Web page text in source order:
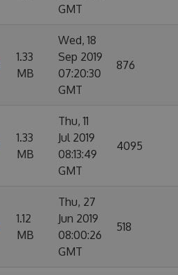
GMT
1.33
MB
Wed, 18
Sep 2019
07:20:30
GMT
876
1.33
MB
Thu, 11
Jul 2019
08:13:49
GMT
4095
1.12
MB
Thu, 27
Jun 2019
08:00:26
GMT
518